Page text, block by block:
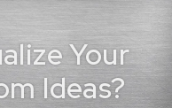
Your
Ideas?